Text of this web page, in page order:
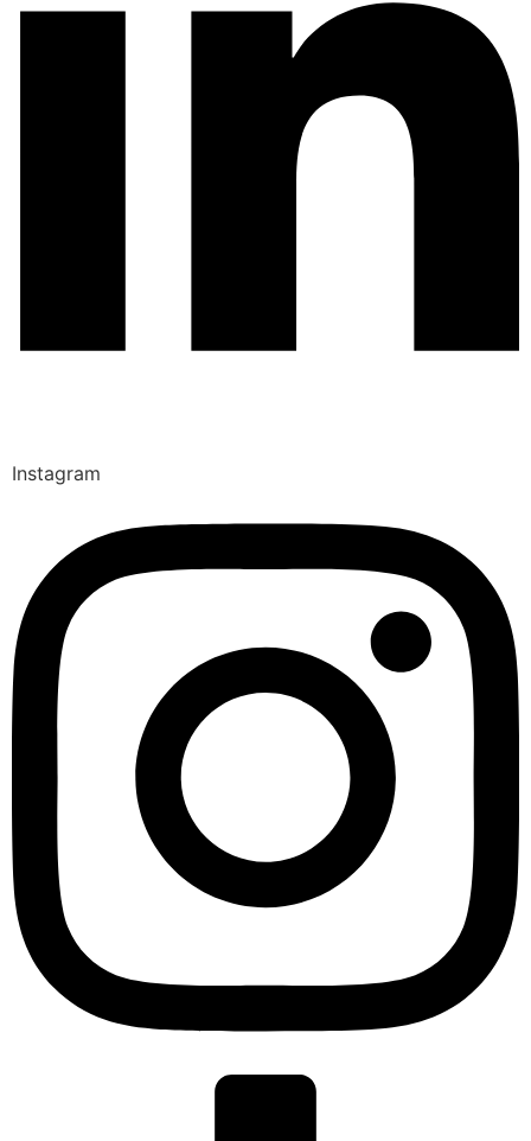
Instagram